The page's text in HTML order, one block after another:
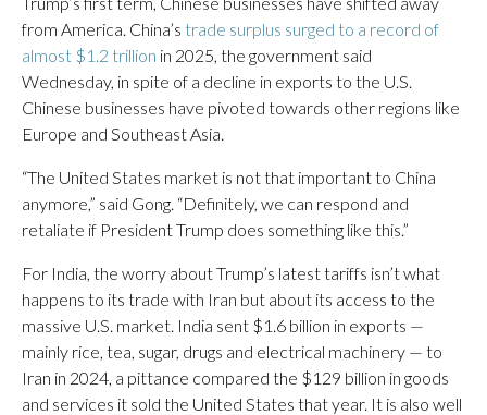
from America. China’s trade surplus surged to a record of
almost $1.2 trillion in 2025, the government said
Wednesday, in spite of a decline in exports to the U.S.
Chinese businesses have pivoted towards other regions like
Europe and Southeast Asia.
“The United States market is not that important to China
anymore,” said Gong. “Definitely, we can respond and
retaliate if President Trump does something like this.”
For India, the worry about Trump’s latest tariffs isn’t what
happens to its trade with Iran but about its access to the
massive U.S. market. India sent $1.6 billion in exports —
mainly rice, tea, sugar, drugs and electrical machinery — to
Iran in 2024, a pittance compared the $129 billion in goods
and services it sold the United States that year. It is also well